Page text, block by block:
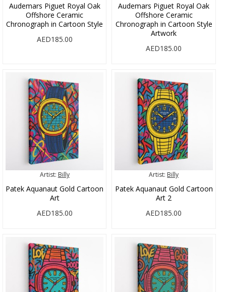
Audemars Piguet Royal Oak
Offshore Ceramic
Chronograph in Cartoon Style
AED185.00
Audemars Piguet Royal Oak
Offshore Ceramic
Chronograph in Cartoon Style
Artwork
AED185.00
Artist: Billy
Patek Aquanaut Gold Cartoon
Art
AED185.00
Artist: Billy
Patek Aquanaut Gold Cartoon
Art 2
AED185.00